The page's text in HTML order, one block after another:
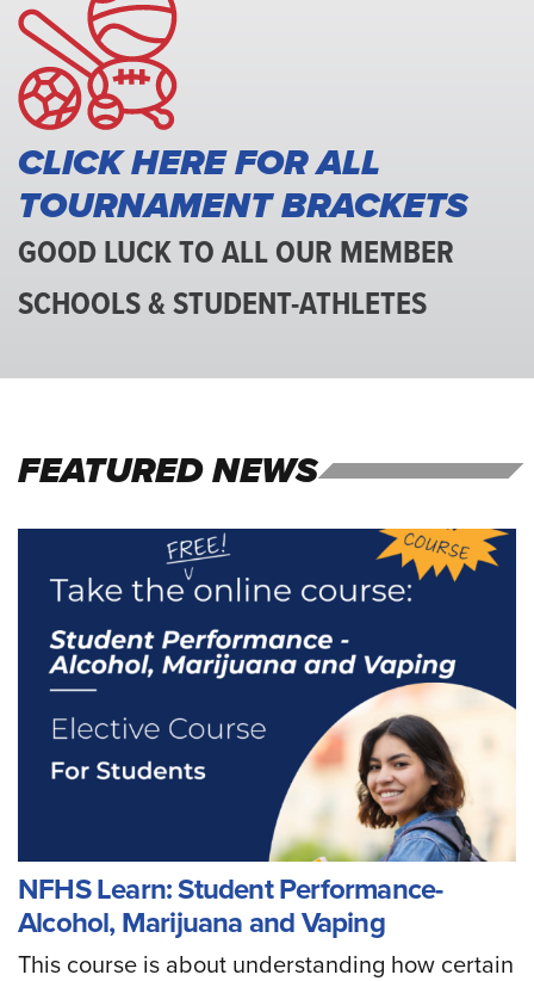
Association
CLICK HERE FOR ALL
TOURNAMENT BRACKETS
GOOD LUCK TO ALL OUR MEMBER
SCHOOLS & STUDENT-ATHLETES
FEATURED NEWS
NFHS Learn: Student Performance-
Alcohol, Marijuana and Vaping
This course is about understanding how certain